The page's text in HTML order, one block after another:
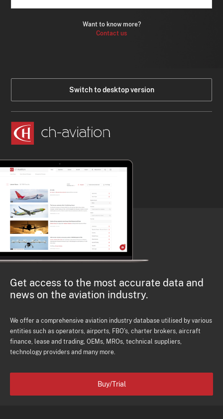
Want to know more?
Contact us
Switch to desktop version
Get access to the most accurate data and
news on the aviation industry.
We offer a comprehensive aviation industry database utilised by various
entities such as operators, airports, FBO's, charter brokers, aircraft
finance, lease and trading, OEMs, MROs, technical suppliers,
technology providers and many more.
Buy/Trial